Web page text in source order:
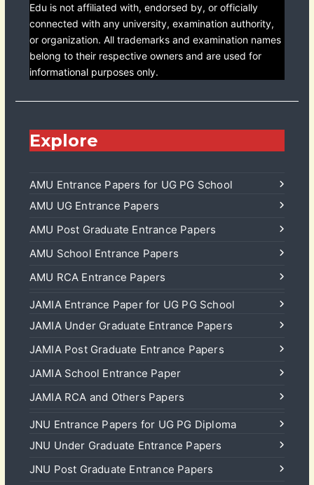
Edu is not affiliated with, endorsed by, or officially
connected with any university, examination authority,
or organization. All trademarks and examination names
belong to their respective owners and are used for
informational purposes only.
Explore
AMU Entrance Papers for UG PG School
AMU UG Entrance Papers
AMU Post Graduate Entrance Papers
AMU School Entrance Papers
AMU RCA Entrance Papers
JAMIA Entrance Paper for UG PG School
JAMIA Under Graduate Entrance Papers
JAMIA Post Graduate Entrance Papers
JAMIA School Entrance Paper
JAMIA RCA and Others Papers
JNU Entrance Papers for UG PG Diploma
JNU Under Graduate Entrance Papers
JNU Post Graduate Entrance Papers